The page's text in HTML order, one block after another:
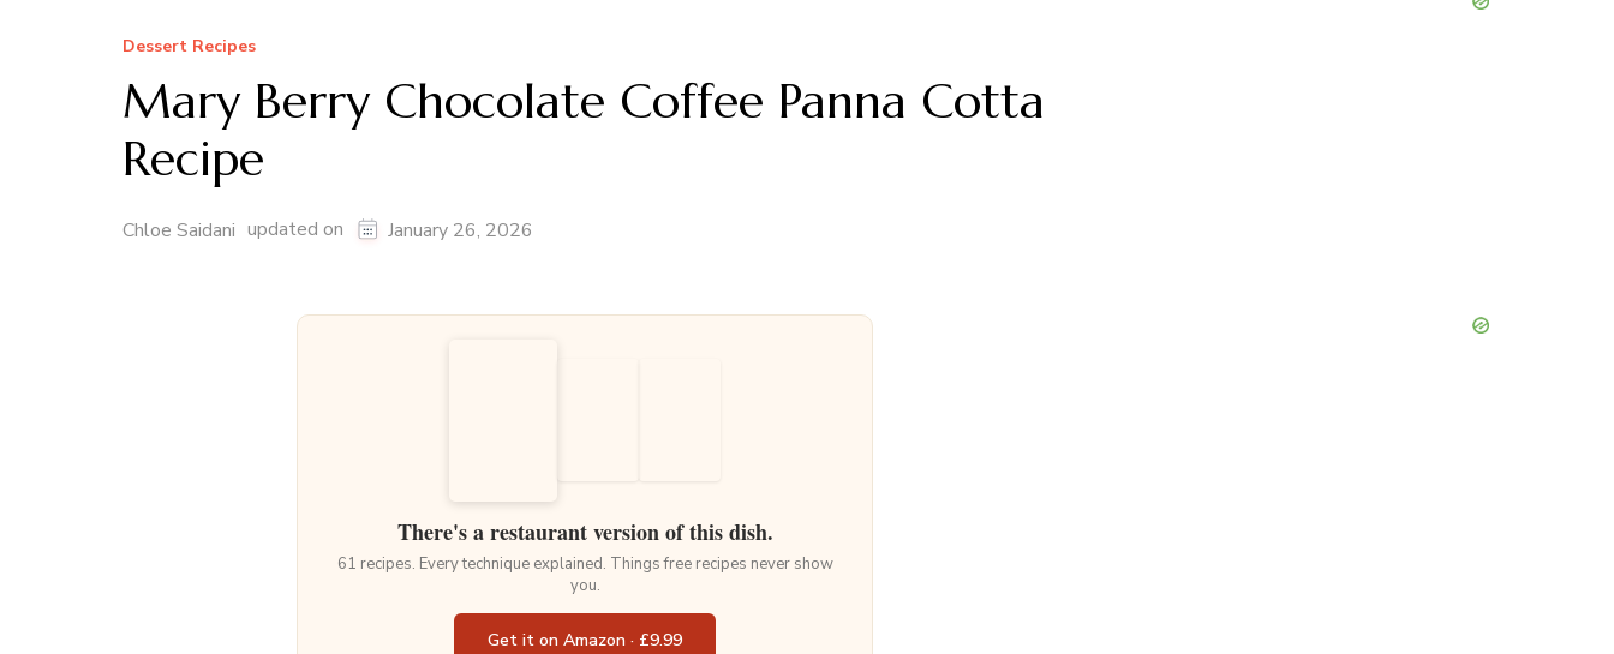
Dessert Recipes
Mary Berry Chocolate Coffee Panna Cotta
Recipe
Chloe Saidani updated on January 26, 2026
There's a restaurant version of this dish.
61 recipes. Every technique explained. Things free recipes never show
you.
Get it on Amazon · £9.99